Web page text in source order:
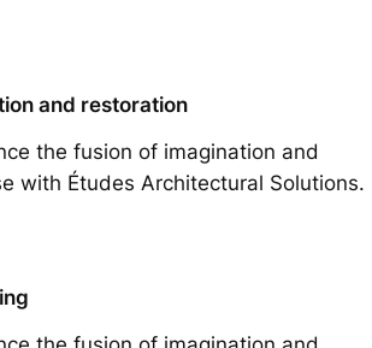
and restoration
the fusion of imagination and
with Études Architectural Solutions.